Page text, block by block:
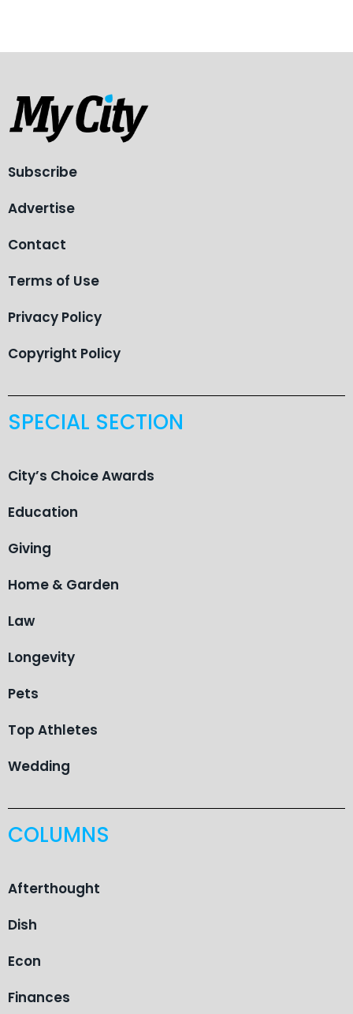
Subscribe
Advertise
Contact
Terms of Use
Privacy Policy
Copyright Policy
SPECIAL SECTION
City’s Choice Awards
Education
Giving
Home & Garden
Law
Longevity
Pets
Top Athletes
Wedding
COLUMNS
Afterthought
Dish
Econ
Finances